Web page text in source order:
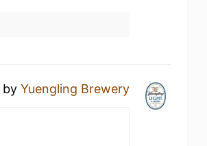
by Yuengling Brewery